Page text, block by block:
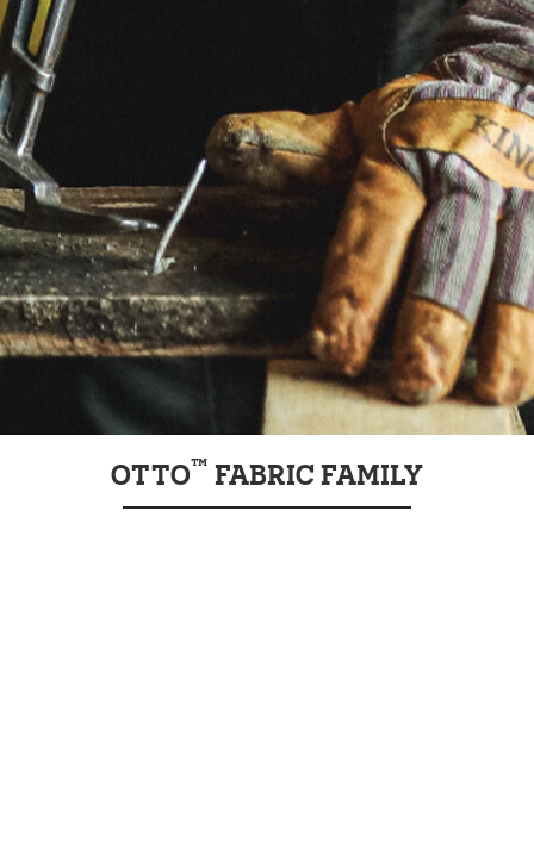
OTTO™ FABRIC FAMILY